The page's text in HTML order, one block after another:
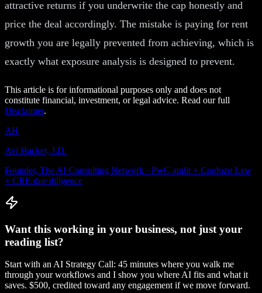
attractive returns if you underwrite the cap honestly and
price the deal accordingly. The mistake is paying for rent
growth you are legally prevented from achieving, which is
exactly what exposure analysis is designed to prevent.
This article is for informational purposes only and does not
constitute financial, investment, or legal advice. Read our full
Disclaimer.
AH
Avi Hacker, J.D.
Founder, The AI Consulting Network · PwC audit + Cardozo Law
+ CRE due diligence
Want this working in your business, not just your
reading list?
Start with an AI Strategy Call: 45 minutes where you walk me
through your workflows and I show you where AI fits and what it
saves. $500, credited toward any engagement if we move forward.